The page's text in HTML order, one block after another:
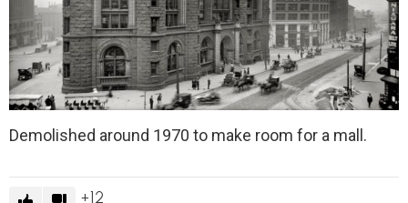
Demolished around 1970 to make room for a mall.
12